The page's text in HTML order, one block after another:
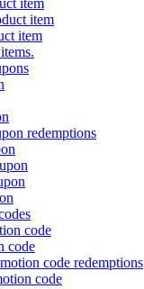
item
item
redemptions
code
code
code redemptions
code